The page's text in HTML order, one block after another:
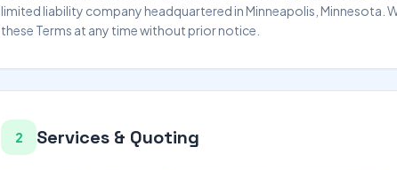
limited liability company headquartered in Minneapolis, Minnesota.
these Terms at any time without prior notice.
2 Services & Quoting